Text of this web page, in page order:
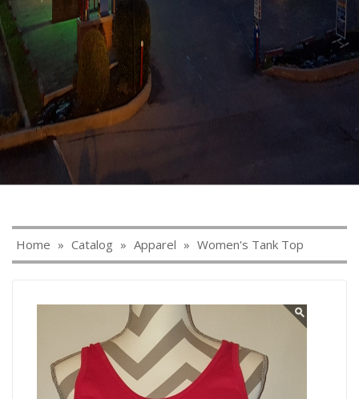
Home » Catalog » Apparel » Women's Tank Top